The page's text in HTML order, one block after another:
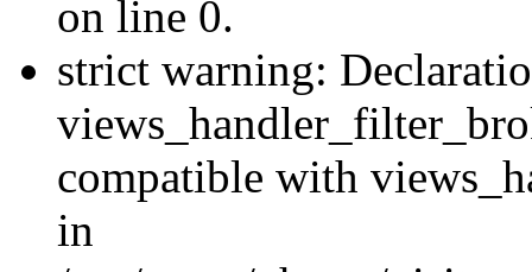
on line 0.
strict warning:
compatible with
in